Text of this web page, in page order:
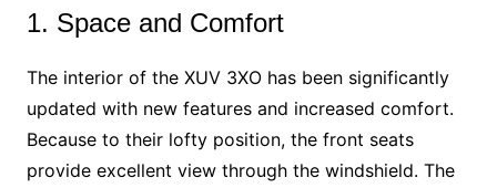
1. Space and Comfort
The interior of the XUV 3XO has been significantly
updated with new features and increased comfort.
Because to their lofty position, the front seats
provide excellent view through the windshield. The